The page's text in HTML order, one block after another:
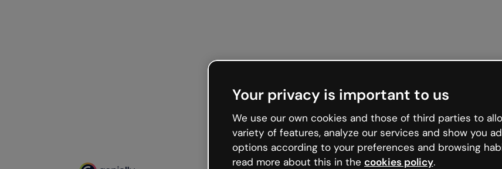
Your privacy is important to us
We use our own cookies and those of third parties to
variety of features, analyze our services and show you
options according to your preferences and browsing
read more about this in the cookies policy.